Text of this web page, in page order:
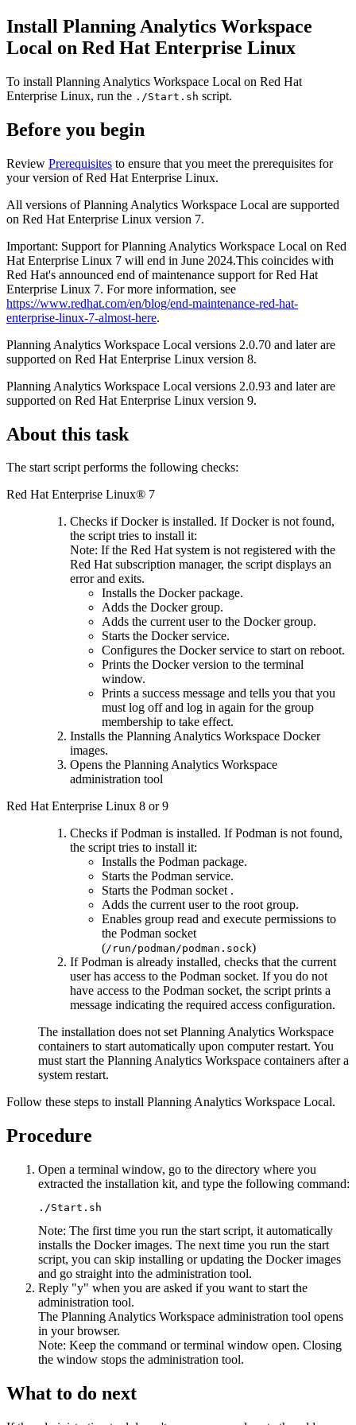
Install Planning Analytics Workspace
Local on Red Hat Enterprise Linux
To install Planning Analytics Workspace Local on Red Hat
Enterprise Linux, run the ./Start.sh script.
Before you begin
Review Prerequisites to ensure that you meet the prerequisites for
your version of Red Hat Enterprise Linux.
All versions ofPlanning Analytics Workspace Local are supported
on Red Hat Enterprise Linux version 7.
Important: Support for Planning Analytics Workspace Local on Red
Hat Enterprise Linux 7 will end in June 2024.This coincides with
Red Hat's announced end of maintenance support for Red Hat
Enterprise Linux 7. For more information, see
https://www.redhat.com/en/blog/end-maintenance-red-hat-
enterprise-linux-7-almost-here.
Planning Analytics Workspace Local versions 2.0.70 and later are
supported on Red Hat Enterprise Linux version 8.
Planning Analytics Workspace Local versions 2.0.93 and later are
supported on Red Hat Enterprise Linux version 9.
About this task
The start script performs the following checks:
Red Hat Enterprise Linux® 7
Checks if Docker is installed. If Docker is not found,
the script tries to install it:
Note: If the Red Hat system is not registered with the
Red Hat subscription manager, the script displays an
error and exits.
Installs the Docker package.
Adds the Docker group.
Adds the current user to the Docker group.
Starts the Docker service.
Configures the Docker service to start on reboot.
Prints the Docker version to the terminal
window.
Prints a success message and tells you that you
must log off and log in again for the group
membership to take effect.
Installs the Planning Analytics Workspace Docker
images.
Opens the Planning Analytics Workspace
administration tool
Red Hat Enterprise Linux 8 or 9
Checks if Podman is installed. If Podman is not found,
the script tries to install it:
Installs the Podman package.
Starts the Podman service.
Starts the Podman socket .
Adds the current user to the root group.
Enables group read and execute permissions to
the Podman socket
(/run/podman/podman.sock)
If Podman is already installed, checks that the current
user has access to the Podman socket. If you do not
have access to the Podman socket, the script prints a
message indicating the required access configuration.
The installation does not setPlanning Analytics Workspace
containers to start automatically upon computer restart. You
must start the Planning Analytics Workspace containers after a
system restart.
Follow these steps to install Planning Analytics Workspace Local.
Procedure
Open a terminal window, go to the directory where you
extracted the installation kit, and type the following command:
./Start.sh
Note: The first time you run the start script, it automatically
installs the Docker images. The next time you run the start
script, you can skip installing or updating the Docker images
and go straight into the administration tool.
Reply
y
when you are asked if you want to start the
administration tool.
The Planning Analytics Workspace administration tool opens
in your browser.
Note: Keep the command or terminal window open. Closing
the window stops the administration tool.
What to do next